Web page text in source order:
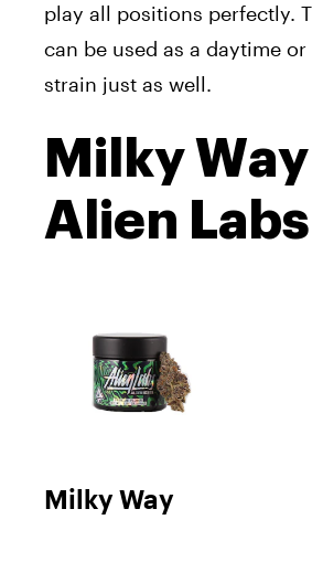
play all positions perfectly.
can be used as a daytime
strain just as well.
Milky
Alien Labs
Milky Way